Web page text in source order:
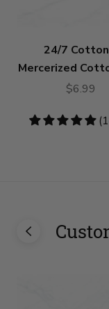
24/7
Mercerized
$6.99
4.83